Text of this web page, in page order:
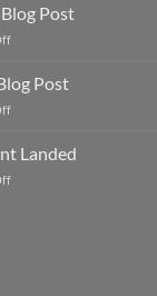
Post
on
Simple
Blog
Post
Post
on
Video
Blog
Post
Landed
on